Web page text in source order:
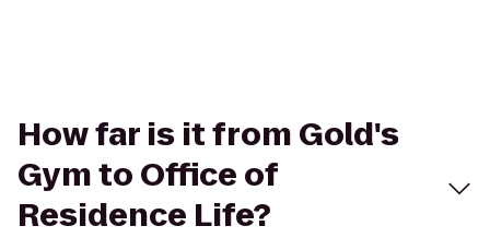
How far is it from Gold's
Gym to Office of
Residence Life?